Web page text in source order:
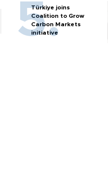
Türkiye joins
Coalition to Grow
Carbon Markets
initiative